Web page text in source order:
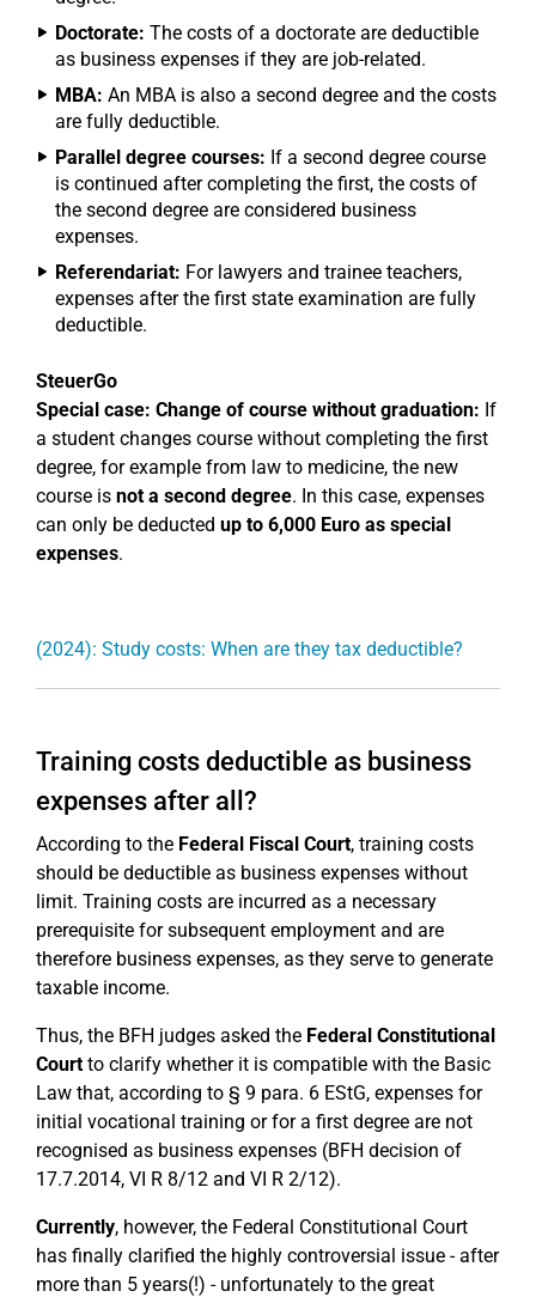
Doctorate: The costs of a doctorate are deductible
as business expenses if they are job-related.
MBA: An MBA is also a second degree and the costs
are fully deductible.
Parallel degree courses: If a second degree course
is continued after completing the first, the costs of
the second degree are considered business
expenses.
Referendariat: For lawyers and trainee teachers,
expenses after the first state examination are fully
deductible.
SteuerGo
Special case: Change of course without graduation: If
a student changes course without completing the first
degree, for example from law to medicine, the new
course is not a second degree. In this case, expenses
can only be deducted up to 6,000 Euro as special
expenses.
(2024): Study costs: When are they tax deductible?
Training costs deductible as business
expenses after all?
According to the Federal Fiscal Court, training costs
should be deductible as business expenses without
limit. Training costs are incurred as a necessary
prerequisite for subsequent employment and are
therefore business expenses, as they serve to generate
taxable income.
Thus, the BFH judges asked the Federal Constitutional
Courtto clarify whether it is compatible with the Basic
Law that, according to § 9 para. 6 EStG, expenses for
initial vocational training or for a first degree are not
recognised as business expenses (BFH decision of
17.7.2014, VI R 8/12 and VI R 2/12).
Currently, however, the Federal Constitutional Court
has finally clarified the highly controversial issue - after
more than 5 years(!) - unfortunately to the great